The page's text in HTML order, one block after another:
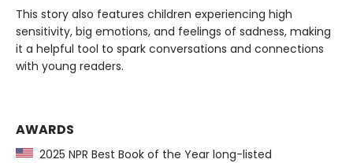
This story also features children experiencing high
sensitivity, big emotions, and feelings of sadness, making
it a helpful tool to spark conversations and connections
with young readers.
AWARDS
2025 NPR Best Book of the Year long-listed